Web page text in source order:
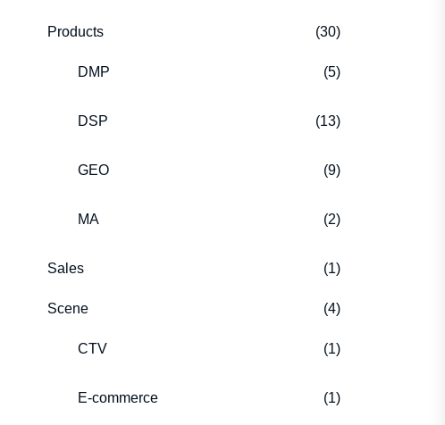
Products (30)
DMP (5)
DSP (13)
GEO (9)
MA (2)
Sales (1)
Scene (4)
CTV (1)
E-commerce (1)